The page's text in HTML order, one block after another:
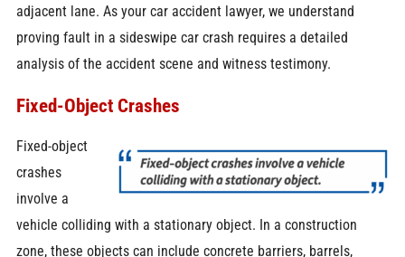
adjacent lane. As your car accident lawyer, we understand
proving fault in a sideswipe car crash requires a detailed
analysis of the accident scene and witness testimony.
Fixed-Object Crashes
Fixed-object
crashes
involve a
vehicle colliding with a stationary object. In a construction
zone, these objects can include concrete barriers, barrels,